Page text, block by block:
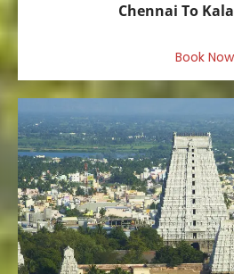
Chennai To
Book Now